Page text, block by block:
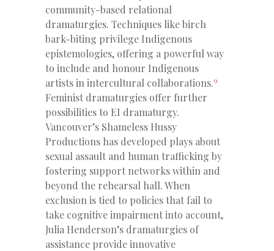
community-based relational
dramaturgies. Techniques like birch
bark-biting privilege Indigenous
epistemologies, offering a powerful way
to include and honour Indigenous
artists in intercultural collaborations.9
Feminist dramaturgies offer further
possibilities to EI dramaturgy.
Vancouver’s Shameless Hussy
Productions has developed plays about
sexual assault and human trafficking by
fostering support networks within and
beyond the rehearsal hall. When
exclusion is tied to policies that fail to
take cognitive impairment into account,
Julia Henderson’s dramaturgies of
assistance provide innovative